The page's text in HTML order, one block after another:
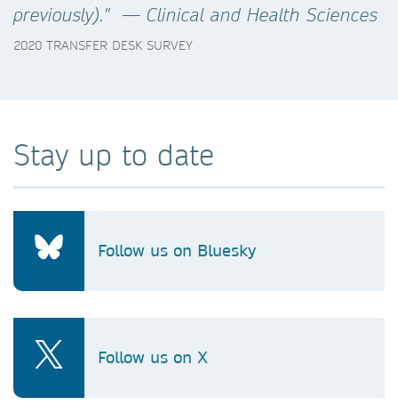
previously)." — Clinical and Health Sciences
2020 TRANSFER DESK SURVEY
Stay up to date
Follow us on Bluesky
Follow us on X